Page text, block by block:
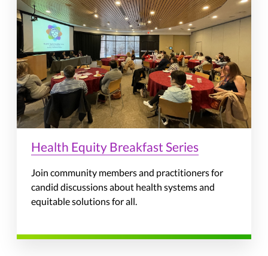
Health Equity Breakfast Series
Join community members and practitioners for
candid discussions about health systems and
equitable solutions for all.